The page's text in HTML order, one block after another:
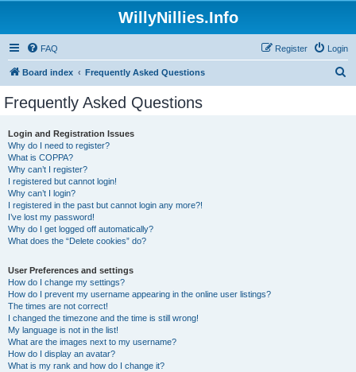
WillyNillies.Info
FAQ Login
Register
Board index Frequently Asked Questions
Frequently Asked Questions
Login and Registration Issues
Why do I need to register?
What is COPPA?
Why can’t I register?
I registered but cannot login!
Why can’t I login?
I registered in the past but cannot login any more?!
I’ve lost my password!
Why do I get logged off automatically?
What does the “Delete cookies” do?
User Preferences and settings
How do I change my settings?
How do I prevent my username appearing in the online user listings?
The times are not correct!
I changed the timezone and the time is still wrong!
My language is not in the list!
What are the images next to my username?
How do I display an avatar?
What is my rank and how do I change it?